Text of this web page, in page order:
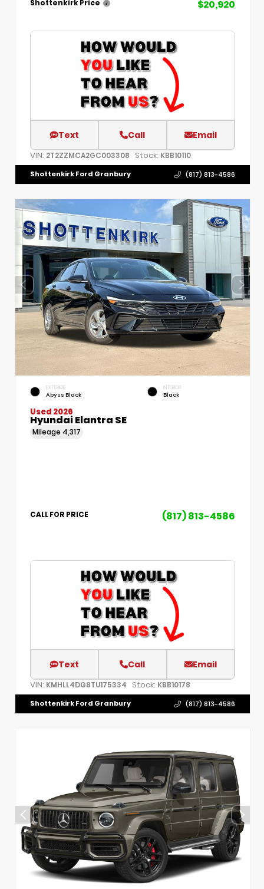
Shottenkirk Price $20,920
Text Call Email
VIN: 2T2ZZMCA2GC003308 Stock: KBB10110
Shottenkirk Ford Granbury (817) 813-4586
EXTERIOR
Abyss Black
INTERIOR
Black
Used 2026
Hyundai Elantra SE
Mileage 4,317
CALL FOR PRICE (817) 813-4586
Text Call Email
VIN: KMHLL4DG8TU175334 Stock: KBB10178
Shottenkirk Ford Granbury (817) 813-4586